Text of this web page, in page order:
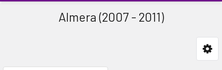
Almera (2007 - 2011)